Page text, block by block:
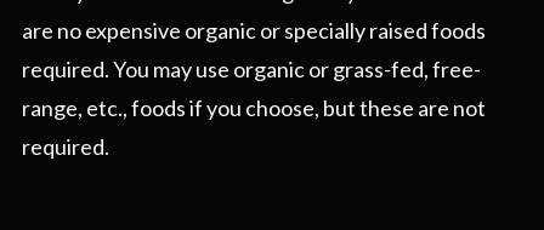
are no expensive organic or specially raised foods
required. You may use organic or grass-fed, free-
range, etc., foods if you choose, but these are not
required.